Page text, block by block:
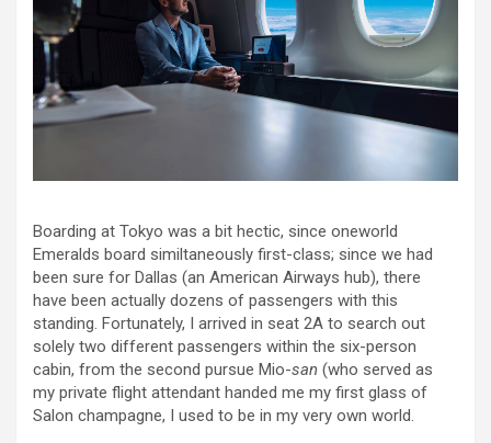
Boarding at Tokyo was a bit hectic, since oneworld
Emeralds board similtaneously first-class; since we had
been sure for Dallas (an American Airways hub), there
have been actually dozens of passengers with this
standing. Fortunately, I arrived in seat 2A to search out
solely two different passengers within the six-person
cabin, from the second pursue Mio-san (who served as
my private flight attendant handed me my first glass of
Salon champagne, I used to be in my very own world.